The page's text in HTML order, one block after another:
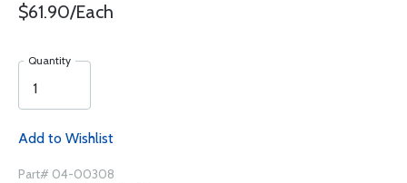
$61.90/Each
Quantity
Add to Wishlist
Part# 04-00308